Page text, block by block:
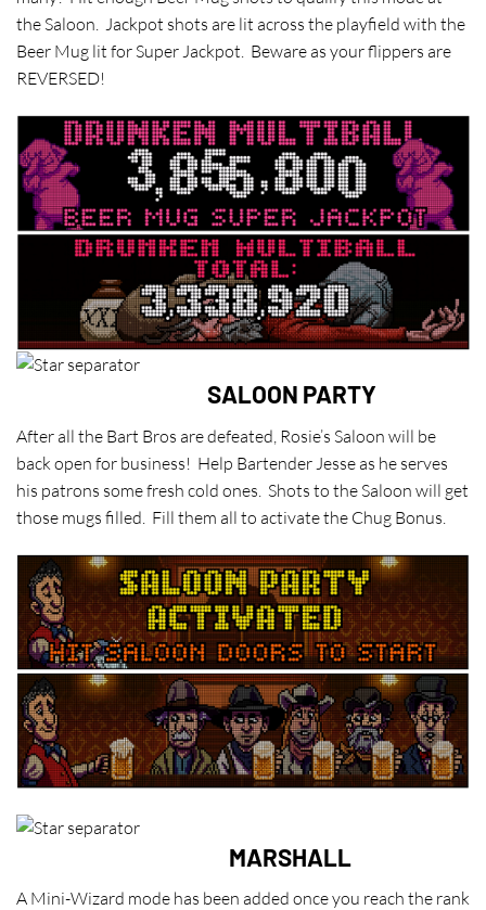
the Saloon. Jackpot shots are lit across the playfield with the
Beer Mug lit for Super Jackpot. Beware as your flippers are
REVERSED!
SALOON PARTY
After all the Bart Bros are defeated, Rosie’s Saloon will be
back open for business! Help Bartender Jesse as he serves
his patrons some fresh cold ones. Shots to the Saloon will get
those mugs filled. Fill them all to activate the Chug Bonus.
MARSHALL
A Mini-Wizard mode has been added once you reach the rank